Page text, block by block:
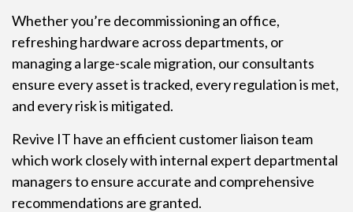
Whether you’re decommissioning an office,
refreshing hardware across departments, or
managing a large-scale migration, our consultants
ensure every asset is tracked, every regulation is met,
and every risk is mitigated.
Revive IT have an efficient customer liaison team
which work closely with internal expert departmental
managers to ensure accurate and comprehensive
recommendations are granted.